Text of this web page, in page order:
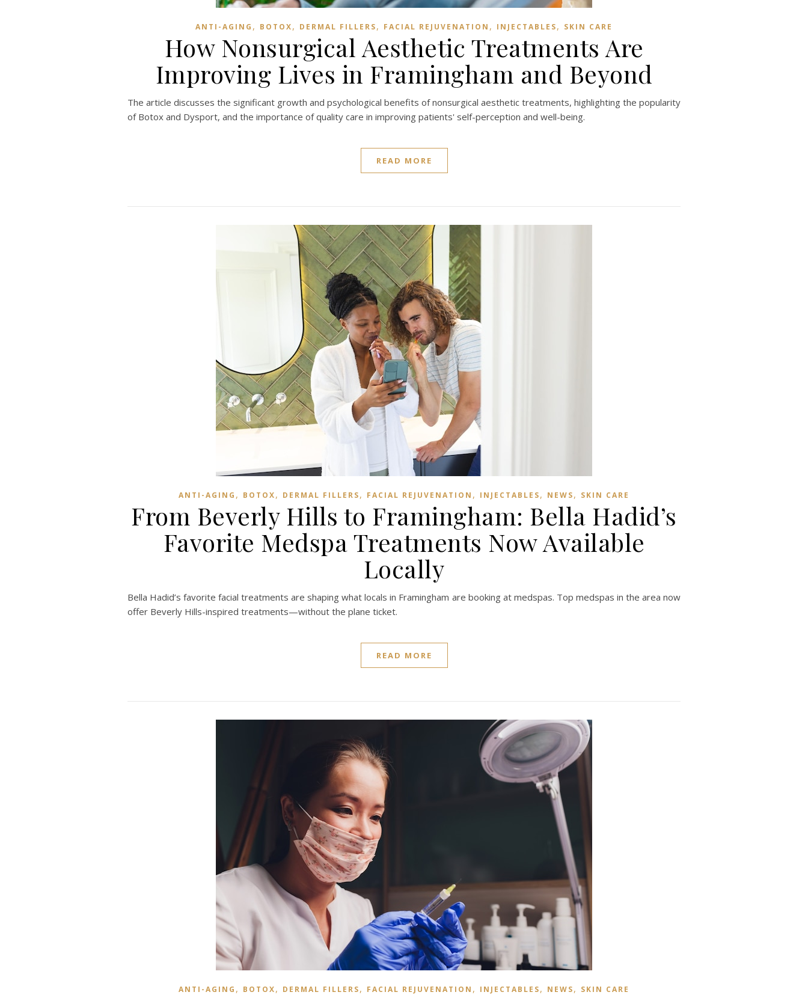
ANTI-AGING , BOTOX, DERMAL FILLERS, FACIAL REJUVENATION , INJECTABLES, SKIN CARE
How Nonsurgical Aesthetic Treatments Are
Improving Lives in Framingham and Beyond
The article discusses the significant growth and psychological benefits of nonsurgical aesthetic treatments, highlighting the popularity
of Botox and Dysport, and the importance of quality care in improving patients' self-perception and well-being.
READ MORE
ANTI-AGING , BOTOX, DERMAL FILLERS, FACIAL REJUVENATION , INJECTABLES, NEWS, SKIN CARE
From Beverly Hills to Framingham: Bella Hadid’s
Favorite Medspa Treatments Now Available
Locally
Bella Hadid’s favorite facial treatments are shaping what locals in Framingham are booking at medspas. Top medspas in the area now
offer Beverly Hills-inspired treatments—without the plane ticket.
READ MORE
ANTI-AGING , BOTOX, DERMAL FILLERS, FACIAL REJUVENATION , INJECTABLES, NEWS, SKIN CARE